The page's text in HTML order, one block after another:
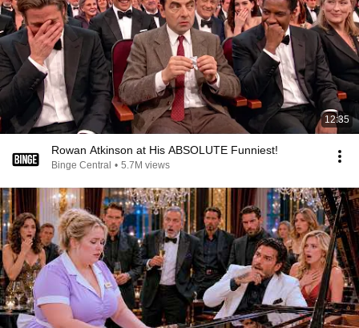
12:35
Rowan Atkinson at His ABSOLUTE Funniest!
Binge Central • 5.7M views